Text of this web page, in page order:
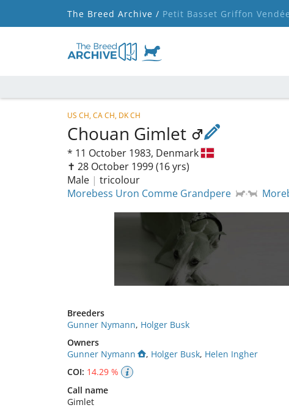
The Breed Archive / Petit Basset Griffon
US CH, CA CH, DK CH
Chouan Gimlet
* 11 October 1983, Denmark
✝︎ 28 October 1999(16 yrs)
Male | tricolour
Morebess Uron Comme Grandpere
Breeders
Gunner Nymann, Holger Busk
Owners
Gunner Nymann
, Holger Busk, Helen Ingher
COI: 14.29 %
Call name
Gimlet